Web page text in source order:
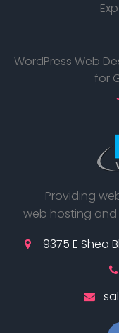
WordPress Web
for
Providing
web hosting and
9375 E Shea